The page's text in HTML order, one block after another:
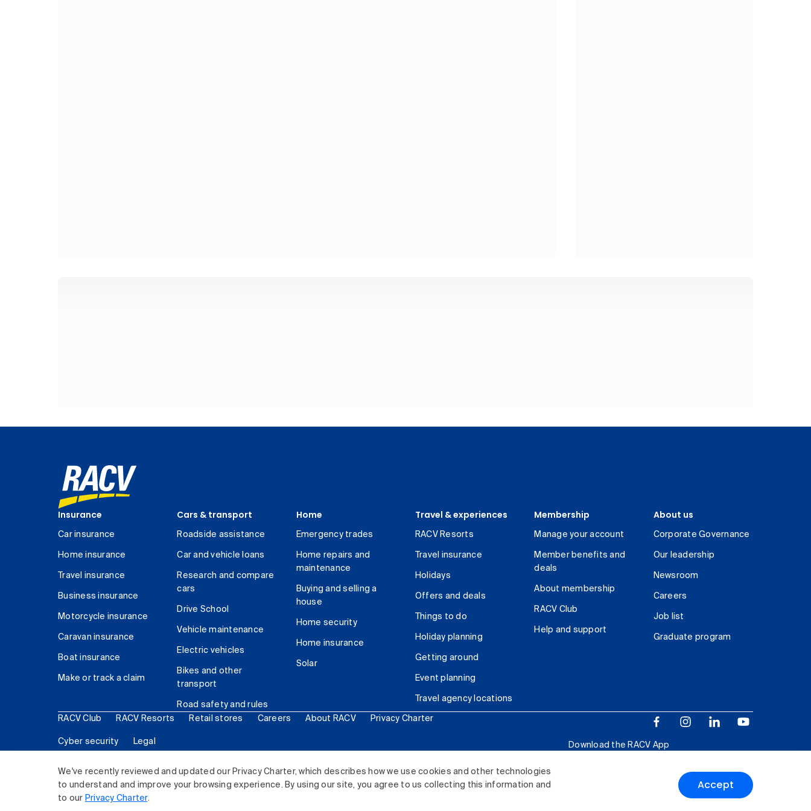
We've recently reviewed and updated our Privacy Charter, which describes how we use cookies and other technologies
to understand and improve your browsing experience. By using our site, you agree to us collecting this information and
to our Privacy Charter.
Accept
Insurance
Car insurance
Home insurance
Travel insurance
Business insurance
Motorcycle insurance
Caravan insurance
Boat insurance
Make or track a claim
Cars & transport
Roadside assistance
Car and vehicle loans
Research and compare
cars
Drive School
Vehicle maintenance
Electric vehicles
Bikes and other
transport
Road safety and rules
Home
Emergency trades
Home repairs and
maintenance
Buying and selling a
house
Home security
Home insurance
Solar
Travel & experiences
RACV Resorts
Travel insurance
Holidays
Offers and deals
Things to do
Holiday planning
Getting around
Event planning
Travel agency locations
Membership
Manage your account
Member benefits and
deals
About membership
RACV Club
Help and support
About us
Corporate Governance
Our leadership
Newsroom
Careers
Job list
Graduate program
RACV Club RACV Resorts Retail stores Careers About RACV Privacy Charter
Cyber security Legal
Download the RACV App